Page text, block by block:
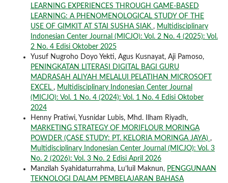
LEARNING EXPERIENCES THROUGH GAME-BASED
LEARNING: A PHENOMENOLOGICAL STUDY OF THE
USE OF GIMKIT AT STAI SUSHA SIAK , Multidisciplinary
Indonesian Center Journal (MICJO): Vol. 2 No. 4 (2025): Vol.
2 No. 4 Edisi Oktober 2025
Yusuf Nugroho Doyo Yekti, Agus Kusnayat, Aji Pamoso,
PENINGKATAN LITERASI DIGITAL BAGI GURU
MADRASAH ALIYAH MELALUI PELATIHAN MICROSOFT
EXCEL , Multidisciplinary Indonesian Center Journal
(MICJO): Vol. 1 No. 4 (2024): Vol. 1 No. 4 Edisi Oktober
2024
Henny Pratiwi, Yusnidar Lubis, Mhd. Ilham Riyadh,
MARKETING STRATEGY OF MORIFLOUR MORINGA
POWDER (CASE STUDY: PT. KELORIA MORINGA JAYA) ,
Multidisciplinary Indonesian Center Journal (MICJO): Vol. 3
No. 2 (2026): Vol. 3 No. 2 Edisi April 2026
Manzilah Syahidaturrahma, Lu’luil Maknun, PENGGUNAAN
TEKNOLOGI DALAM PEMBELAJARAN BAHASA